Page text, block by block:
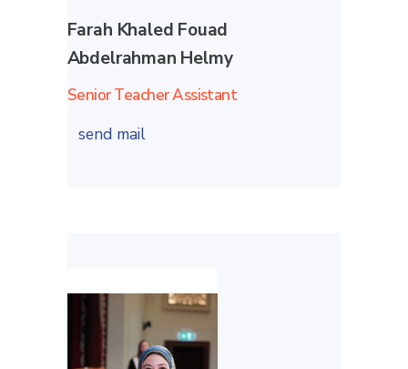
Farah Khaled Fouad
Abdelrahman Helmy
Senior Teacher Assistant
send mail